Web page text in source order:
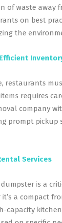
of waste
on best
the
restaurants
requires
company
prompt pickup
Services
is a
a compact